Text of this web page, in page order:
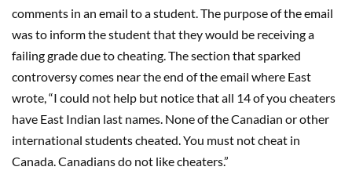
comments in an email to a student. The purpose of the email
was to inform the student that they would be receiving a
failing grade due to cheating. The section that sparked
controversy comes near the end of the email where East
wrote, “I could not help but notice that all 14 of you cheaters
have East Indian last names. None of the Canadian or other
international students cheated. You must not cheat in
Canada. Canadians do not like cheaters.”